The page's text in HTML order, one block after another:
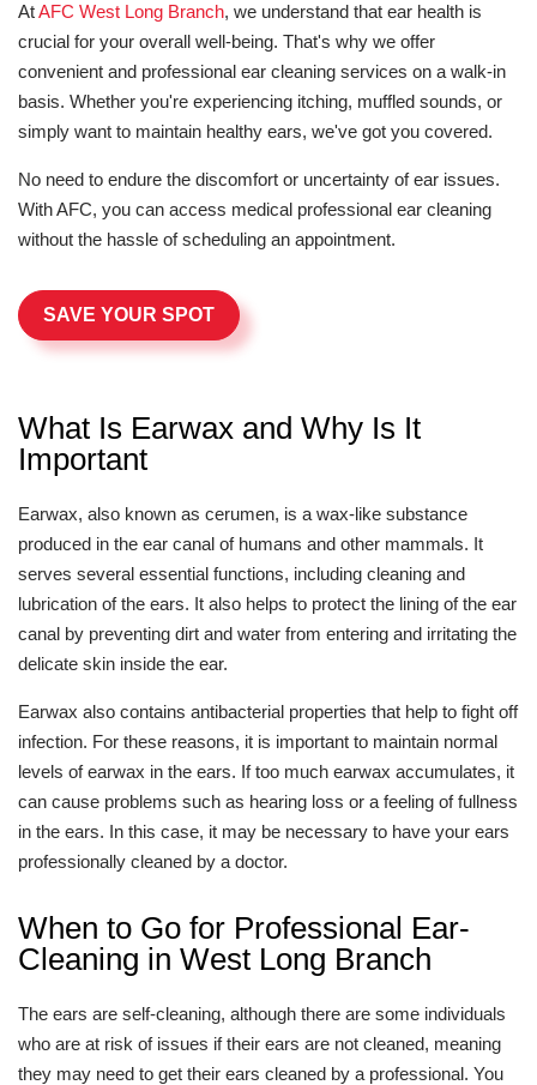
AtAFC West Long Branch, we understand that ear health is
crucial for your overall well-being. That's why we offer
convenient and professional ear cleaning services on a walk-in
basis. Whether you're experiencing itching, muffled sounds, or
simply want to maintain healthy ears, we've got you covered.
No need to endure the discomfort or uncertainty of ear issues.
With AFC, you can access medical professional ear cleaning
without the hassle of scheduling an appointment.
SAVE YOUR SPOT
What Is Earwax and Why Is It
Important
Earwax, also known as cerumen, is a wax-like substance
produced in the ear canal of humans and other mammals. It
serves several essential functions, including cleaning and
lubrication of the ears. It also helps to protect the lining of the ear
canal by preventing dirt and water from entering and irritating the
delicate skin inside the ear.
Earwax also contains antibacterial properties that help to fight off
infection. For these reasons, it is important to maintain normal
levels of earwax in the ears. If too much earwax accumulates, it
can cause problems such as hearing loss or a feeling of fullness
in the ears. In this case, it may be necessary to have your ears
professionally cleaned by a doctor.
When to Go for Professional Ear-
Cleaning in West Long Branch
The ears are self-cleaning, although there are some individuals
who are at risk of issues if their ears are not cleaned, meaning
they may need to get their ears cleaned by a professional. You